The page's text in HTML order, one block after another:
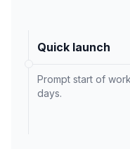
Quick launch
Prompt start of
days.